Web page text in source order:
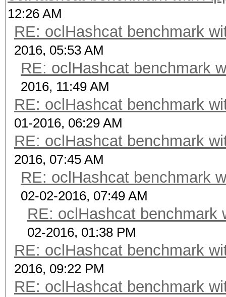
12:26 AM
RE: oclHashcat benchmark
2016, 05:53 AM
RE: oclHashcat benchmark
2016, 11:49 AM
RE: oclHashcat benchmark
01-2016, 06:29 AM
RE: oclHashcat benchmark
2016, 07:45 AM
RE: oclHashcat benchmark
02-02-2016, 07:49 AM
RE: oclHashcat benchmark
02-2016, 01:38 PM
RE: oclHashcat benchmark
2016, 09:22 PM
RE: oclHashcat benchmark